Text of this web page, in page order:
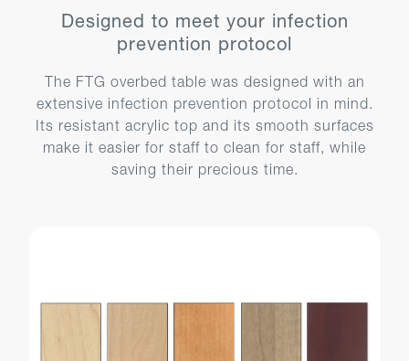
Designed to meet your infection
prevention protocol
The FTG overbed table was designed with an
extensive infection prevention protocol in mind.
Its resistant acrylic top and its smooth surfaces
make it easier for staff to clean for staff, while
saving their precious time.